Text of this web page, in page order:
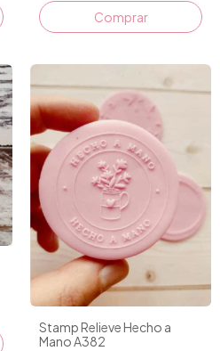
Stamp Relieve Hecho a
Mano A382